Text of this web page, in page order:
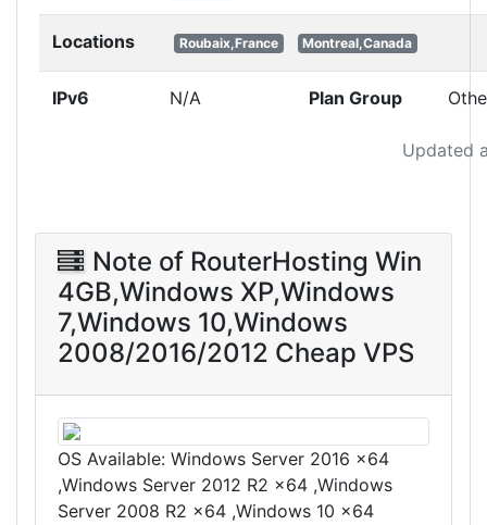
Updated
Locations Roubaix,France Montreal,Canada
IPv6 N/A Plan Group
Note of RouterHosting Win
4GB,Windows XP,Windows
7,Windows 10,Windows
2008/2016/2012 Cheap VPS
OS Available: Windows Server 2016 x64
,Windows Server 2012 R2 x64 ,Windows
Server 2008 R2 x64 ,Windows 10 x64